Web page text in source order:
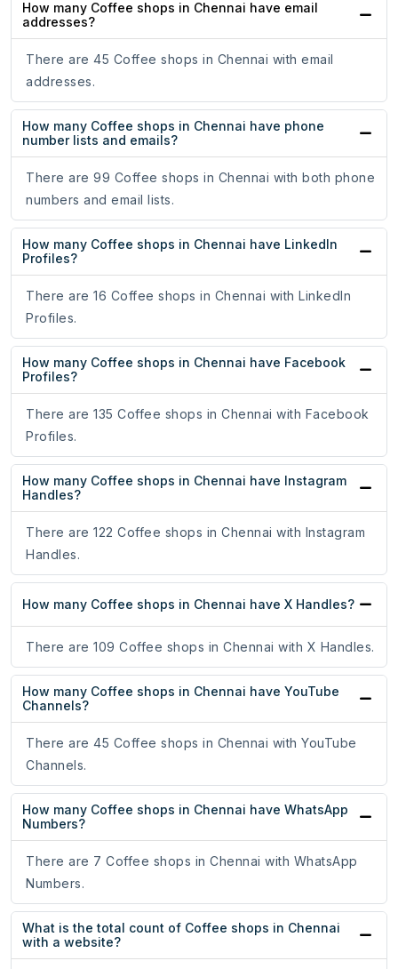
How many Coffee shops in Chennai have email
addresses?
There are 45 Coffee shops in Chennai with email
addresses.
How many Coffee shops in Chennai have phone
number lists and emails?
There are 99 Coffee shops in Chennai with both phone
numbers and email lists.
How many Coffee shops in Chennai have LinkedIn
Profiles?
There are 16 Coffee shops in Chennai with LinkedIn
Profiles.
How many Coffee shops in Chennai have Facebook
Profiles?
There are 135 Coffee shops in Chennai with Facebook
Profiles.
How many Coffee shops in Chennai have Instagram
Handles?
There are 122 Coffee shops in Chennai with Instagram
Handles.
How many Coffee shops in Chennai have X Handles?
There are 109 Coffee shops in Chennai with X Handles.
How many Coffee shops in Chennai have YouTube
Channels?
There are 45 Coffee shops in Chennai with YouTube
Channels.
How many Coffee shops in Chennai have WhatsApp
Numbers?
There are 7 Coffee shops in Chennai with WhatsApp
Numbers.
What is the total count of Coffee shops in Chennai
with a website?